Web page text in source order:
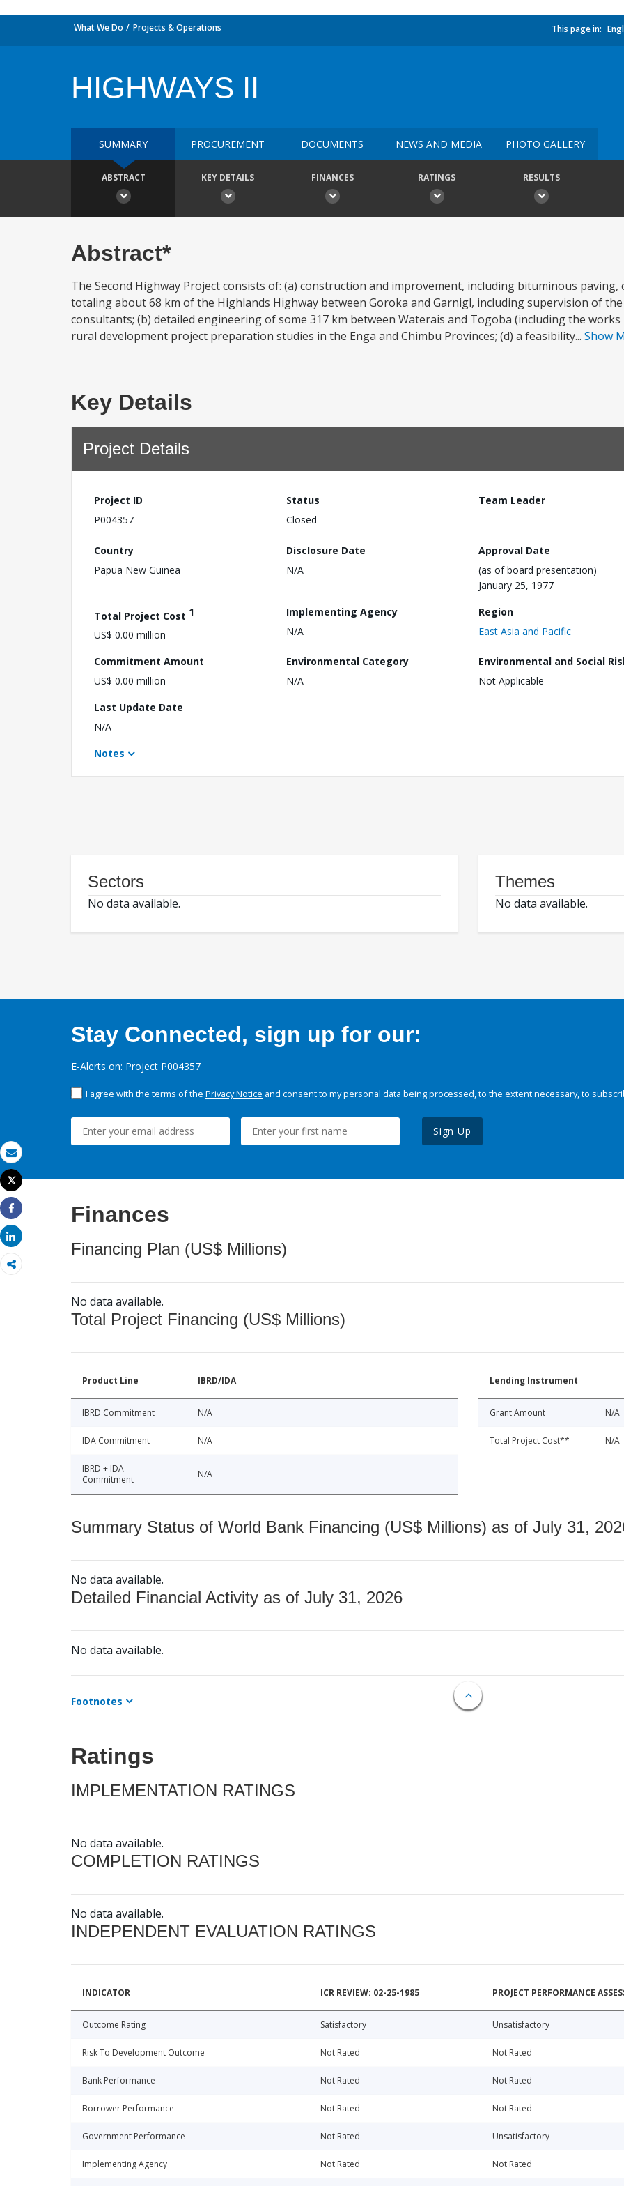
Email
Print
Tweet
Share
Share
What We Do Projects & Operations This page in:
HIGHWAYS II
SUMMARY PROCUREMENT DOCUMENTS NEWS AND MEDIA PHOTO GALLERY
ABSTRACT KEY DETAILS FINANCES RATINGS RESULTS
Abstract*
The Second Highway Project consists of: (a) construction and improvement, including bituminous
totaling about 68 km of the Highlands Highway between Goroka and Garnigl, including supervision of
consultants; (b) detailed engineering of some 317 km between Waterais and Togoba (including the works
rural development project preparation studies in the Enga and Chimbu Provinces; (d) a feasibility... Show
Key Details
Project Details
Project ID
P004357
Status
Closed
Team Leader
Country
Papua New Guinea
Disclosure Date
N/A
Approval Date
(as of board presentation)
January 25, 1977
Total Project Cost 1
US$ 0.00 million
Implementing Agency
N/A
Region
East Asia and Pacific
Commitment Amount
US$ 0.00 million
Environmental Category
N/A
Environmental and Social
Not Applicable
Last Update Date
N/A
Notes
Sectors
No data available.
Themes
No data available.
Stay Connected, sign up for our:
E-Alerts on: Project P004357
I agree with the terms of the Privacy Notice and consent to my personal data being processed, to the extent necessary, to
Sign Up
Finances
Financing Plan (US$ Millions)
No data available.
Total Project Financing (US$ Millions)
Product Line IBRD/IDA
IBRD Commitment N/A
IDA Commitment N/A
IBRD + IDA
Commitment
N/A
Lending Instrument
Grant Amount N/A
Total Project Cost** N/A
Summary Status of World Bank Financing (US$ Millions) as of July 31,
No data available.
Detailed Financial Activity as of July 31, 2026
No data available.
Footnotes
Ratings
IMPLEMENTATION RATINGS
No data available.
COMPLETION RATINGS
No data available.
INDEPENDENT EVALUATION RATINGS
INDICATOR ICR REVIEW: 02-25-1985 PROJECT PERFORMANCE
Outcome Rating Satisfactory Unsatisfactory
Risk To Development Outcome Not Rated Not Rated
Bank Performance Not Rated Not Rated
Borrower Performance Not Rated Not Rated
Government Performance Not Rated Unsatisfactory
Implementing Agency Not Rated Not Rated